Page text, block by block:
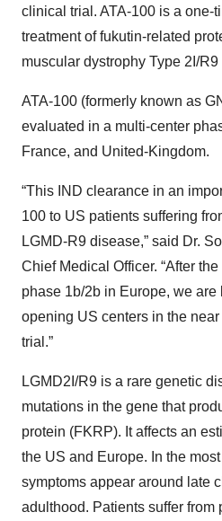
clinical trial. ATA-100 is a one-
treatment of fukutin-related
muscular dystrophy Type 2I/R9
ATA-100 (formerly known as
evaluated in a multi-center
France, and United-Kingdom.
“This IND clearance in an
100 to US patients suffering
LGMD-R9 disease,” said Dr.
Chief Medical Officer. “After
phase 1b/2b in Europe, we are
opening US centers in the near
trial.”
LGMD2I/R9 is a rare genetic
mutations in the gene that
protein (FKRP). It affects an
the US and Europe. In the
symptoms appear around late
adulthood. Patients suffer from